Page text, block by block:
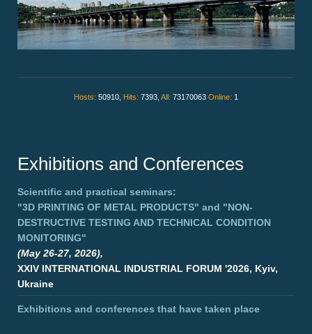
Hosts: 50910, Hits: 7393, All: 73170063 Online: 1
Exhibitions and Conferences
Scientific and practical seminars:
"3D PRINTING OF METAL PRODUCTS" and "NON-
DESTRUCTIVE TESTING AND TECHNICAL CONDITION
MONITORING"
(May 26-27, 2026),
XXIV INTERNATIONAL INDUSTRIAL FORUM '2026, Kyiv,
Ukraine
Exhibitions and conferences that have taken place